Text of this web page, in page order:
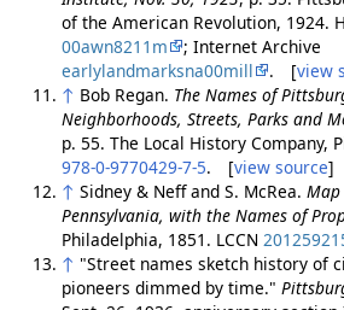
of the American Revolution, 1924.
00awn8211m
; Internet Archive
earlylandmarksna00mill
. [view
↑ Bob Regan. The Names of
Neighborhoods, Streets, Parks and
p. 55. The Local History Company,
978-0-9770429-7-5. [view source]
↑ Sidney & Neff and S. McRea. Map
Pennsylvania, with the Names of
Philadelphia, 1851. LCCN
↑ "Street names sketch history of
pioneers dimmed by time."